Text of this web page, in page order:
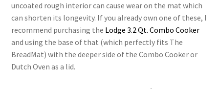
uncoated rough interior can cause wear on the mat which
can shorten its longevity. If you already own one of these, I
recommend purchasing the Lodge 3.2 Qt. Combo Cooker
and using the base of that (which perfectly fits The
BreadMat) with the deeper side of the Combo Cooker or
Dutch Oven as a lid.